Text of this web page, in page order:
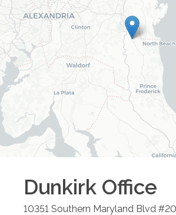
Dunkirk Office
10351 Southern Maryland Blvd